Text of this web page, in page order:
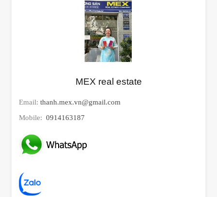
MEX real estate
Email: thanh.mex.vn@gmail.com
Mobile: 0914163187